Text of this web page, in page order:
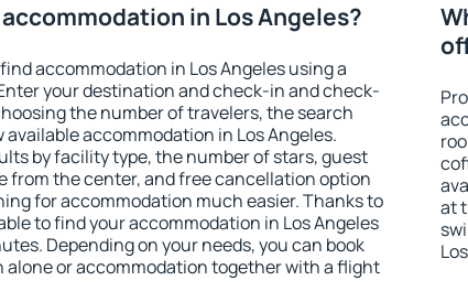
in Los Angeles?
accommodation in Los Angeles using a
your destination and check-in and check-
the number of travelers, the search
available accommodation in Los Angeles.
by facility type, the number of stars, guest
from the center, and free cancellation option
for accommodation much easier. Thanks to
to find your accommodation in Los Angeles
Depending on your needs, you can book
alone or accommodation together with a flight
at